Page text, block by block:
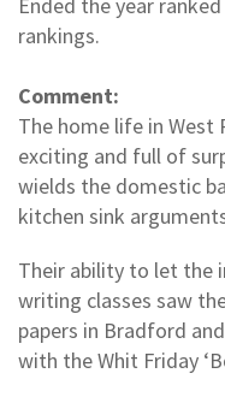
rankings.
Comment:
The home life in West
exciting and full of
wields the domestic
kitchen sink
Their ability to let the
writing classes saw
papers in Bradford
with the Whit Friday